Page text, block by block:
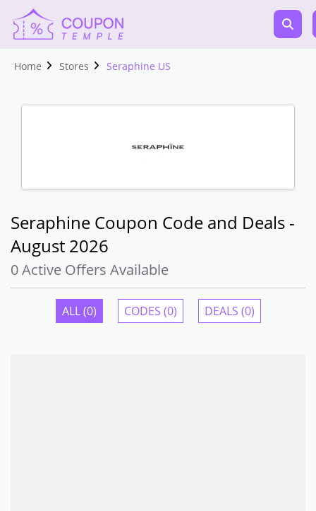
Home Stores Seraphine US
Seraphine Coupon Code and Deals -
August 2026
0 Active Offers Available
ALL (0) CODES (0) DEALS (0)